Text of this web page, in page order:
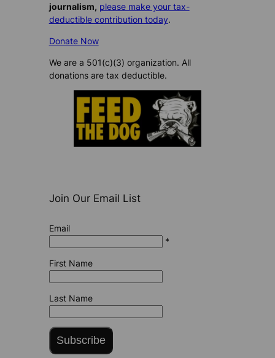
journalism, please make your tax-
deductible contribution today.
Donate Now
We are a 501(c)(3) organization. All
donations are tax deductible.
Join Our Email List
Email
*
First Name
Last Name
Subscribe